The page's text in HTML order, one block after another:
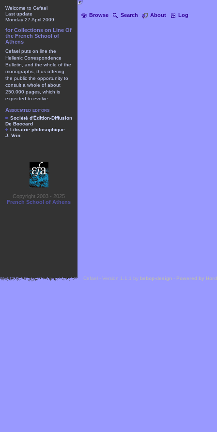
Browse Search About Log
Welcome to Cefael
Last update
Monday 27 April 2009
for Collections on Line Of
the French School of
Athens
Cefael puts on line the
Hellenic Correspondence
Bulletin, and the whole of the
monographs, thus offering
the public the opportunity to
consult a whole of about
250.000 pages, which is
expected to evolve.
Associated editors
Société d'Édition-Diffusion
De Boccard
Librairie philosophique
J. Vrin
Copyright 2003 - 2025
French School of Athens
Cefael - Version 1.1.1 by bebop-design - Powered by